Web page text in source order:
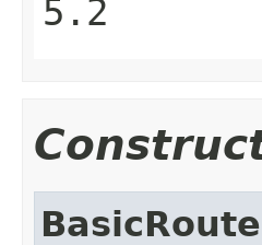
5.2